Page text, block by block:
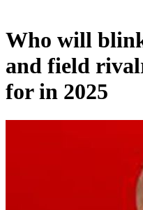
Who will
and field
for in 2025